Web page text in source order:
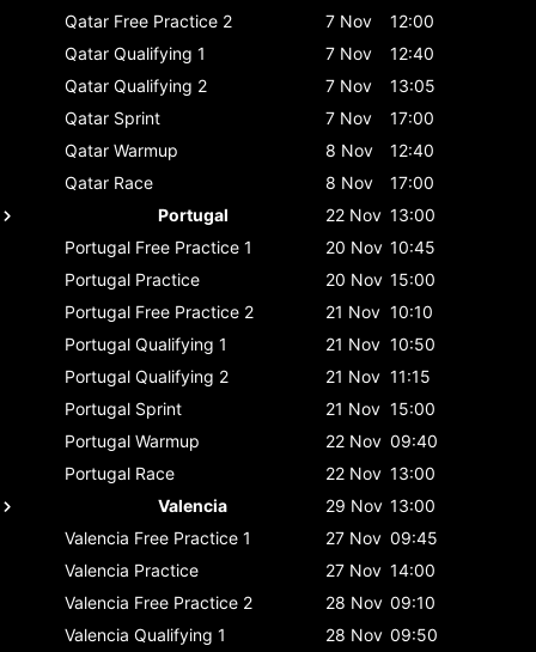
Qatar Free Practice 2 7 Nov
12:00
Qatar Qualifying 1 7 Nov
12:40
Qatar Qualifying 2 7 Nov
13:05
Qatar Sprint 7 Nov
17:00
Qatar Warmup 8 Nov
12:40
Qatar Race 8 Nov
17:00
Portugal
22 Nov 13:00
Portugal Free Practice 1 20 Nov 10:45
Portugal Practice 20 Nov 15:00
Portugal Free Practice 2 21 Nov 10:10
Portugal Qualifying 1 21 Nov 10:50
Portugal Qualifying 2 21 Nov 11:15
Portugal Sprint 21 Nov 15:00
Portugal Warmup 22 Nov 09:40
Portugal Race 22 Nov 13:00
Valencia
29 Nov 13:00
Valencia Free Practice 1 27 Nov 09:45
Valencia Practice 27 Nov 14:00
Valencia Free Practice 2 28 Nov 09:10
Valencia Qualifying 1 28 Nov 09:50